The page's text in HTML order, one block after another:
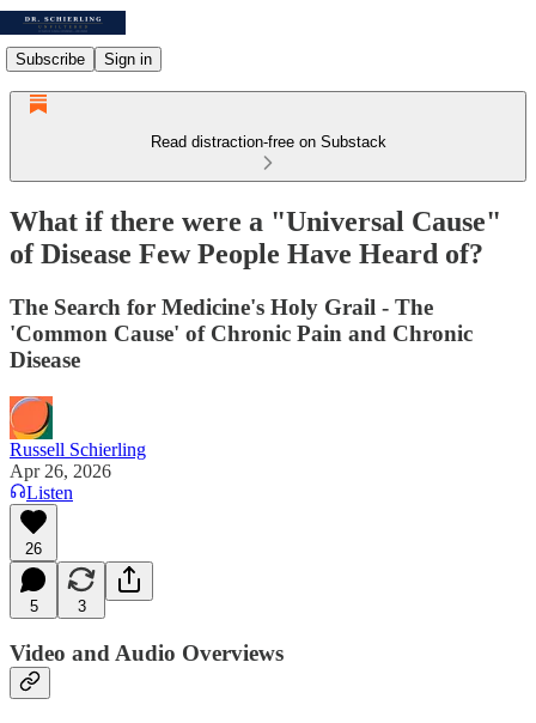
Subscribe Sign in
Read distraction-free on Substack
What if there were a "Universal Cause"
of Disease Few People Have Heard of?
The Search for Medicine's Holy Grail - The
'Common Cause' of Chronic Pain and Chronic
Disease
Russell Schierling
Apr 26, 2026
Listen
26
5 3
Video and Audio Overviews